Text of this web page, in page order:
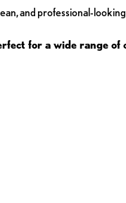
and professional-
for a wide range